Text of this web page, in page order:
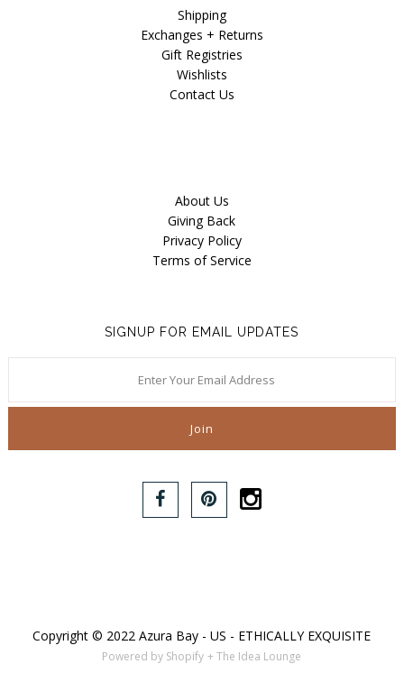
Shipping
Exchanges + Returns
Gift Registries
Wishlists
Contact Us
About Us
Giving Back
Privacy Policy
Terms of Service
SIGNUP FOR EMAIL UPDATES
Copyright © 2022 Azura Bay - US - ETHICALLY EXQUISITE
Powered by Shopify + The Idea Lounge